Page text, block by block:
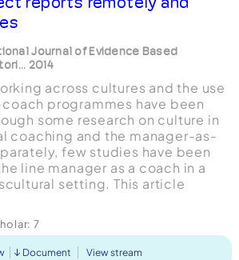
Journal of Evidence Based
2014
across cultures and the use
programmes have been
some research on culture in
coaching and the manager-as-
few studies have been
line manager as a coach in a
setting. This article
7
Document View stream